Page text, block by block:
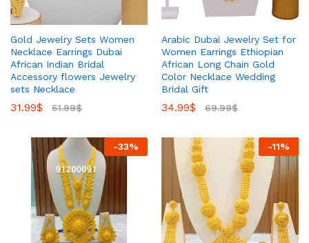
Gold Jewelry Sets Women
Necklace Earrings Dubai
African Indian Bridal
Accessory flowers Jewelry
sets Necklace
31.99$ 51.99$
Arabic Dubai Jewelry Set for
Women Earrings Ethiopian
African Long Chain Gold
Color Necklace Wedding
Bridal Gift
34.99$ 69.99$
-33% -11%